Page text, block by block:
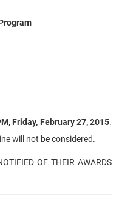
Friday, February 27, 2015.
will not be considered.
OF THEIR AWARDS